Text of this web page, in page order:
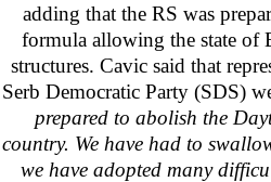
adding that the RS was
formula allowing the state of
structures. Cavic said that
Serb Democratic Party (SDS)
prepared to abolish the
country. We have had to
we have adopted many